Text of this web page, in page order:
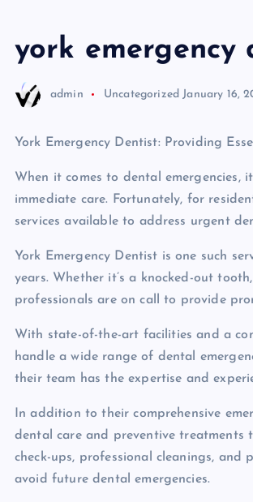
york emergency
admin Uncategorized January 16,
York Emergency Dentist: Providing
When it comes to dental
immediate care. Fortunately, for
services available to address urgent
York Emergency Dentist is one such
years. Whether it’s a knocked-out
professionals are on call to provide
With state-of-the-art facilities and a
handle a wide range of dental
their team has the expertise and
In addition to their comprehensive
dental care and preventive treatments
check-ups, professional cleanings, and
avoid future dental emergencies.